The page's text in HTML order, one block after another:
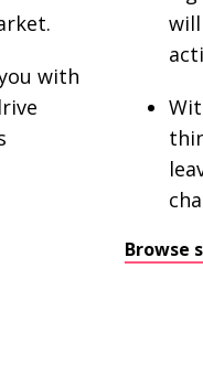
with
will
Browse